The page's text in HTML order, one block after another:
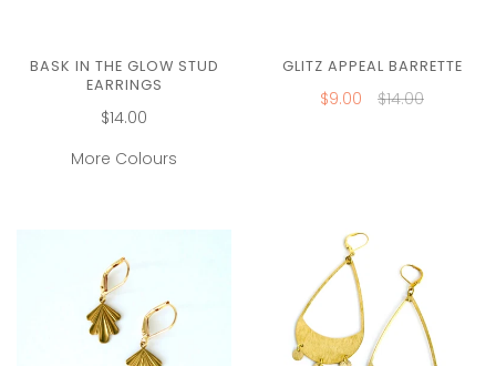
BASK IN THE GLOW STUD
EARRINGS
$14.00
More Colours
GLITZ APPEAL BARRETTE
$9.00 $14.00